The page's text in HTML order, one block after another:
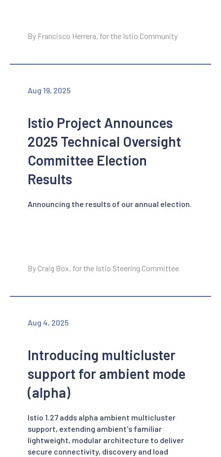
By Francisco Herrera, for the Istio Community
Aug 19, 2025
Istio Project Announces
2025 Technical Oversight
Committee Election
Results
Announcing the results of our annual election.
By Craig Box, for the Istio Steering Committee
Aug 4, 2025
Introducing multicluster
support for ambient mode
(alpha)
Istio 1.27 adds alpha ambient multicluster
support, extending ambient's familiar
lightweight, modular architecture to deliver
secure connectivity, discovery and load